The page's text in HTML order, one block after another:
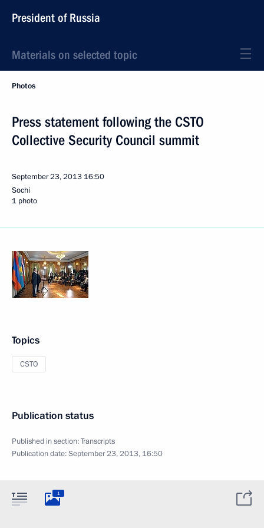
President of Russia
Materials on selected topic
Photos
Press statement following the CSTO
Collective Security Council summit
September 23, 2013 16:50
Sochi
1 photo
Topics
CSTO
Publication status
Published in section:Transcripts
Publication date:September 23, 2013, 16:50
1